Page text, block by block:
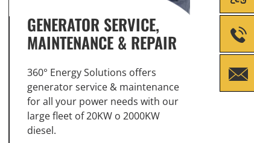
GENERATOR SERVICE,
MAINTENANCE & REPAIR
360° Energy Solutions offers
generator service & maintenance
for all your power needs with our
large fleet of 20KW o 2000KW
diesel.
An